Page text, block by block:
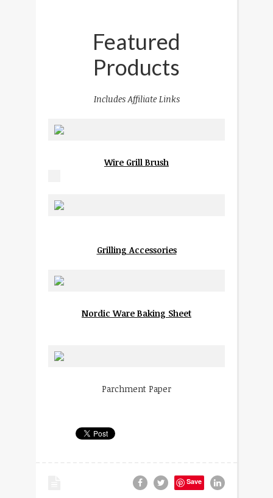
Featured
Products
Includes Affiliate Links
Wire Grill Brush
Grilling Accessories
Nordic Ware Baking Sheet
Parchment Paper
Save